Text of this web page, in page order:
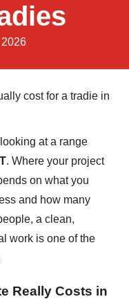
cost for a tradie in
at a range
. Where your project
on what you
and how many
a clean,
work is one of the
Really Costs in